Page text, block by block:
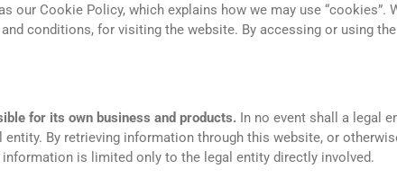
our Cookie Policy, which explains how we may use “cookies”.
conditions, for visiting the website. By accessing or using
for its own business and products.In no event shall a legal
By retrieving information through this website, or
is limited only to the legal entity directly involved.